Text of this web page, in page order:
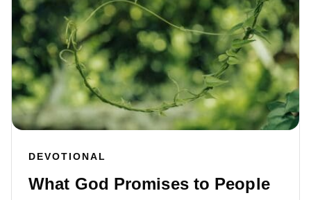
DEVOTIONAL
What God Promises to People